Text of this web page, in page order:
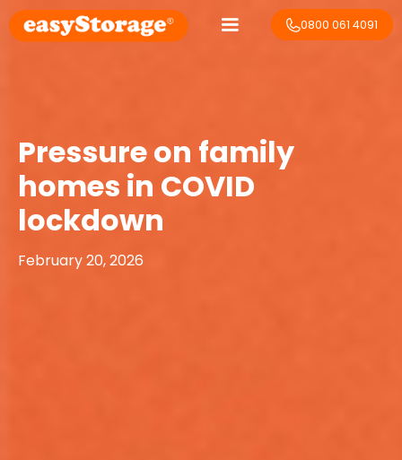
0800 061 4091
Pressure on family
homes in COVID
lockdown
February 20, 2026